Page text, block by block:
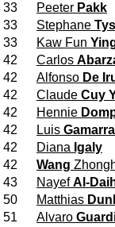
33
Peeter Pakk
33
Stephane
33
Kaw Fun
42
Carlos
42
Alfonso De
42
Claude Cuy
42
Hennie
42
Luis
42
Diana Igaly
42
Wang
43
NayefAl-
50
Matthias
51
Alvaro